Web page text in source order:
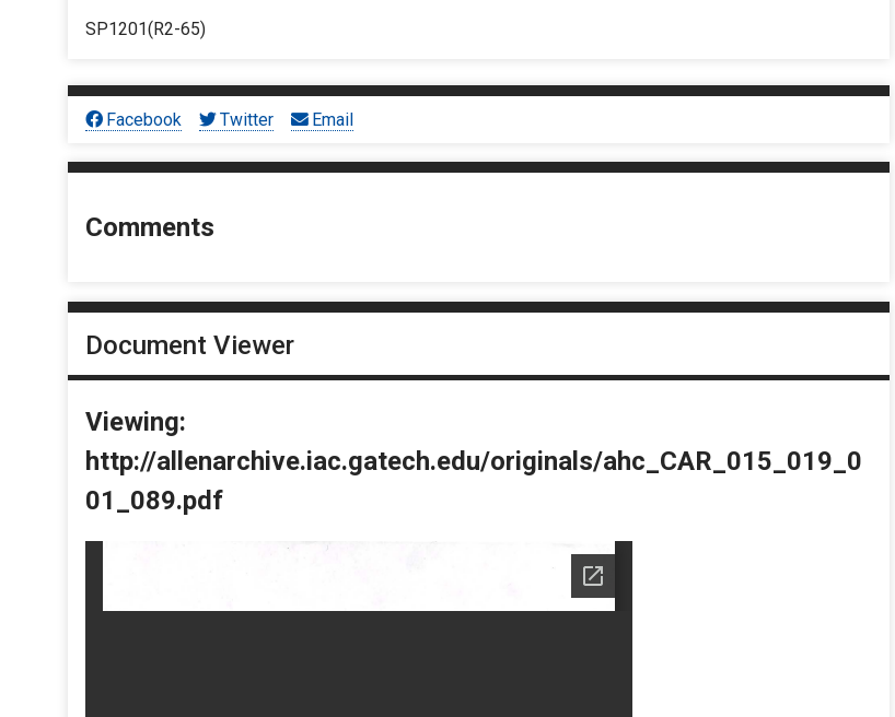
SP1201(R2-65)
Facebook Twitter Email
Comments
Document Viewer
Viewing:
http://allenarchive.iac.gatech.edu/originals/ahc_CAR_015_019_0
01_089.pdf